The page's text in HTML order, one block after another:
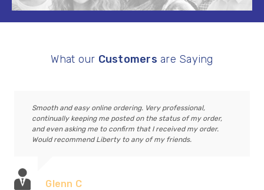
What our Customers are Saying
Smooth and easy online ordering. Very professional,
continually keeping me posted on the status of my order,
and even asking me to confirm that I received my order.
Would recommend Liberty to any of my friends.
Glenn C